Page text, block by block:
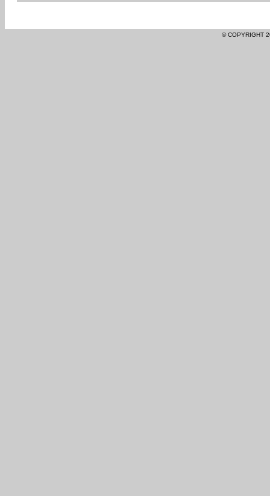
© COPYRIGHT